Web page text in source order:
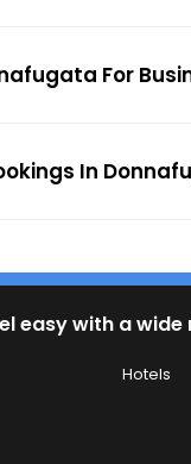
For
In
easy with a
Hotels